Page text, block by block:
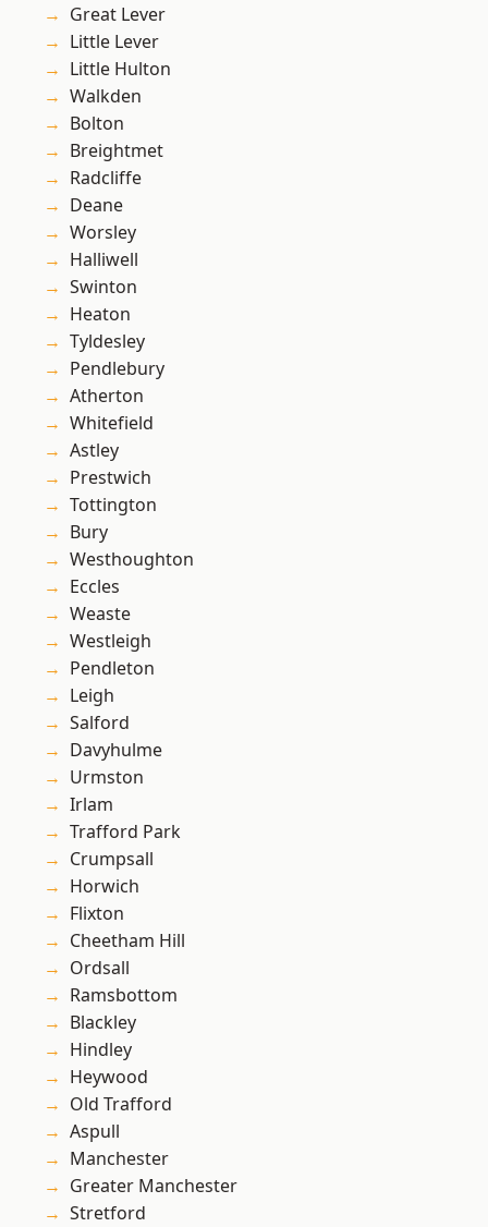
Great Lever
Little Lever
Little Hulton
Walkden
Bolton
Breightmet
Radcliffe
Deane
Worsley
Halliwell
Swinton
Heaton
Tyldesley
Pendlebury
Atherton
Whitefield
Astley
Prestwich
Tottington
Bury
Westhoughton
Eccles
Weaste
Westleigh
Pendleton
Leigh
Salford
Davyhulme
Urmston
Irlam
Trafford Park
Crumpsall
Horwich
Flixton
Cheetham Hill
Ordsall
Ramsbottom
Blackley
Hindley
Heywood
Old Trafford
Aspull
Manchester
Greater Manchester
Stretford